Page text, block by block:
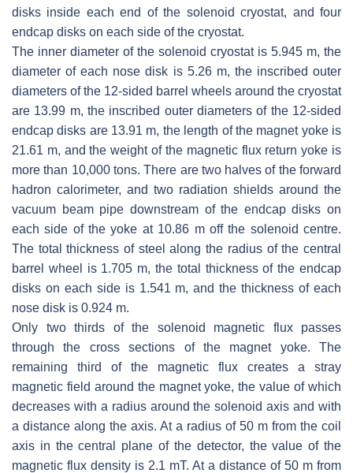
disks inside each end of the solenoid cryostat, and four
endcap disks on each side of the cryostat.
The inner diameter of the solenoid cryostat is 5.945 m, the
diameter of each nose disk is 5.26 m, the inscribed outer
diameters of the 12-sided barrel wheels around the cryostat
are 13.99 m, the inscribed outer diameters of the 12-sided
endcap disks are 13.91 m, the length of the magnet yoke is
21.61 m, and the weight of the magnetic flux return yoke is
more than 10,000 tons. There are two halves of the forward
hadron calorimeter, and two radiation shields around the
vacuum beam pipe downstream of the endcap disks on
each side of the yoke at 10.86 m off the solenoid centre.
The total thickness of steel along the radius of the central
barrel wheel is 1.705 m, the total thickness of the endcap
disks on each side is 1.541 m, and the thickness of each
nose disk is 0.924 m.
Only two thirds of the solenoid magnetic flux passes
through the cross sections of the magnet yoke. The
remaining third of the magnetic flux creates a stray
magnetic field around the magnet yoke, the value of which
decreases with a radius around the solenoid axis and with
a distance along the axis. At a radius of 50 m from the coil
axis in the central plane of the detector, the value of the
magnetic flux density is 2.1 mT. At a distance of 50 m from